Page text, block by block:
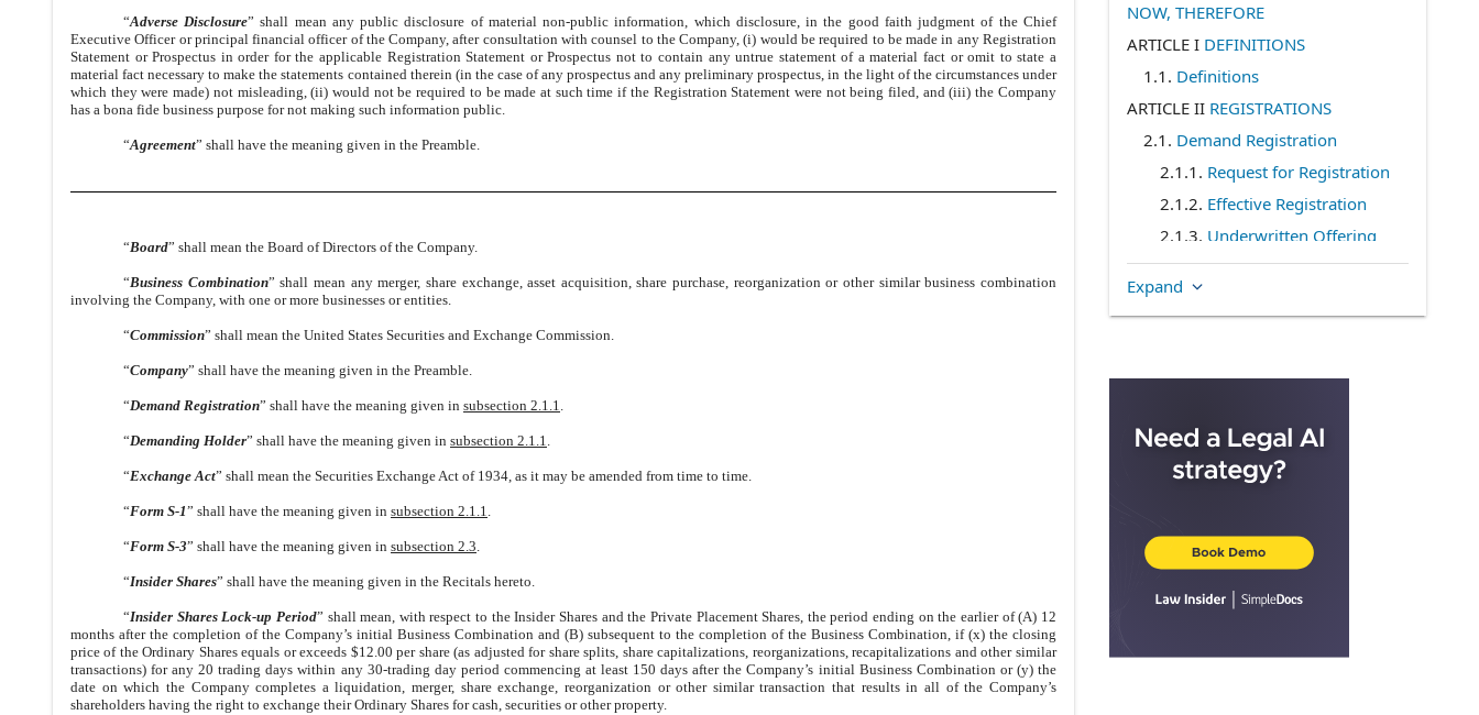
“Adverse Disclosure” shall mean any public disclosure of material non-public information, which disclosure, in the good faith judgment of the Chief
Executive Officer or principal financial officer of the Company, after consultation with counsel to the Company, (i) would be required to be made in any Registration
Statement or Prospectus in order for the applicable Registration Statement or Prospectus not to contain any untrue statement of a material fact or omit to state a
material fact necessary to make the statements contained therein (in the case of any prospectus and any preliminary prospectus, in the light of the circumstances under
which they were made) not misleading, (ii) would not be required to be made at such time if the Registration Statement were not being filed, and (iii) the Company
has a bona fide business purpose for not making such information public.
“Agreement” shall have the meaning given in the Preamble.
“Board” shall mean the Board of Directors of the Company.
“Business Combination” shall mean any merger, share exchange, asset acquisition, share purchase, reorganization or other similar business combination
involving the Company, with one or more businesses or entities.
“Commission” shall mean the United States Securities and Exchange Commission.
“Company” shall have the meaning given in the Preamble.
“Demand Registration” shall have the meaning given in subsection 2.1.1.
“Demanding Holder” shall have the meaning given in subsection 2.1.1.
“Exchange Act” shall mean the Securities Exchange Act of 1934, as it may be amended from time to time.
“Form S-1” shall have the meaning given in subsection 2.1.1.
“Form S-3” shall have the meaning given in subsection 2.3.
“Insider Shares” shall have the meaning given in the Recitals hereto.
“Insider Shares Lock-up Period” shall mean, with respect to the Insider Shares and the Private Placement Shares, the period ending on the earlier of (A) 12
months after the completion of the Company’s initial Business Combination and (B) subsequent to the completion of the Business Combination, if (x) the closing
price of the Ordinary Shares equals or exceeds $12.00 per share (as adjusted for share splits, share capitalizations, reorganizations, recapitalizations and other similar
transactions) for any 20 trading days within any 30-trading day period commencing at least 150 days after the Company’s initial Business Combination or (y) the
date on which the Company completes a liquidation, merger, share exchange, reorganization or other similar transaction that results in all of the Company’s
shareholders having the right to exchange their Ordinary Shares for cash, securities or other property.
NOW, THEREFORE
ARTICLE I DEFINITIONS
1.1 . Definitions
ARTICLE II REGISTRATIONS
2.1 . Demand Registration
2.1.1 . Request for Registration
2.1.2. Effective Registration
2.1.3. Underwritten Offering
2.1.4. Reduction of
Underwritten Offering
2.1.5. Demand Registration
2.2. Piggyback Registration
2.2.2. Reduction of Piggyback
Registration
2.2.4. Unlimited Piggyback
Registration Rights
2.3. Registrations on Form S-3
Rights
Expand